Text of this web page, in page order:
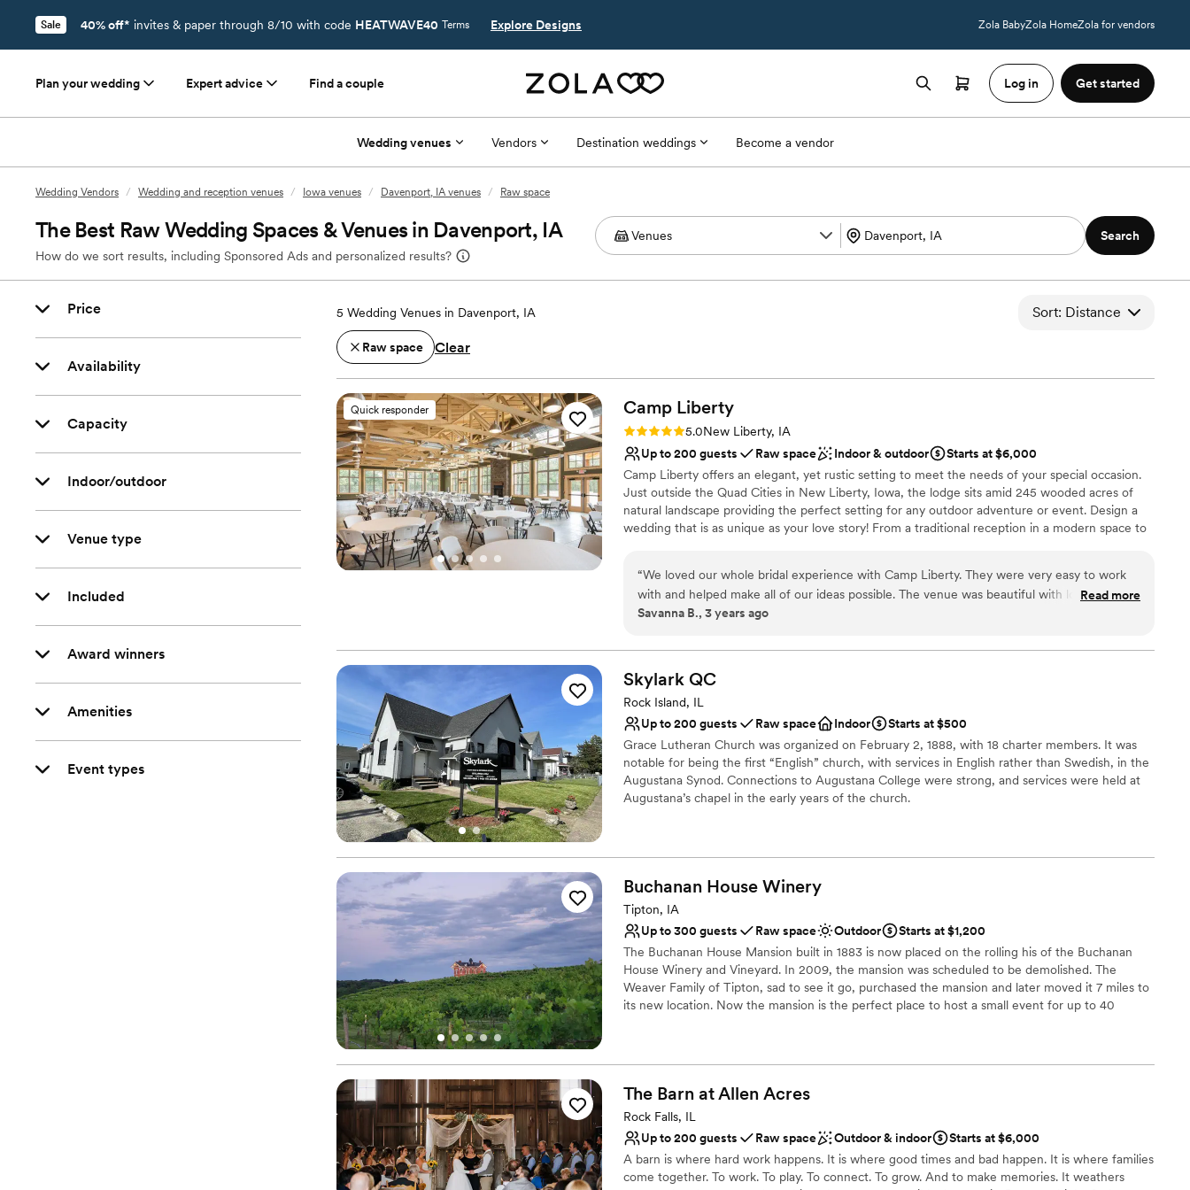
Sale 40% off* invites & paper through 8/10 with code HEATWAVE40 Terms Explore Designs Zola BabyZola HomeZola for vendors
Plan your wedding Expert advice Find a couple Log in Get started
Wedding venues Vendors Destination weddings Become a vendor
Wedding Vendors / Wedding and reception venues / Iowa venues / Davenport, IA venues / Raw space
The Best Raw Wedding Spaces & Venues in Davenport, IA
How do we sort results, including Sponsored Ads and personalized results?
Search
Price
Availability
Capacity
Indoor/outdoor
Venue type
Included
Award winners
Amenities
Event types
5 Wedding Venues in Davenport, IA Sort: Distance
Raw space Clear
Quick responder Camp Liberty
Rating: 5.0 (1 review)
5.0New Liberty, IA
Up to 200 guests
Raw space Indoor & outdoor
Starts at $6,000
Camp Liberty offers an elegant, yet rustic setting to meet the needs of your special occasion.
Just outside the Quad Cities in New Liberty, Iowa, the lodge sits amid 245 wooded acres of
natural landscape providing the perfect setting for any outdoor adventure or event. Design a
wedding that is as unique as your love story! From a traditional reception in a modern space to
Flexible event spaces
Has a relaxed and casual vibe
No dedicated areas for getting ready
Additional event staff required
Lighting and sound are not included
“We loved our whole bridal experience with Camp Liberty. They were very easy to work
with and helped make all of our ideas possible. The venue was beautiful with lots of green
area and a great reception area. We loved being able to have both the wedding ceremony
Read more
Savanna B., 3 years ago
Skylark QC
Rock Island, IL
Up to 200 guests
Raw space Indoor
Starts at $500
Grace Lutheran Church was organized on February 2, 1888, with 18 charter members. It was
notable for being the first “English” church, with services in English rather than Swedish, in the
Augustana Synod. Connections to Augustana College were strong, and services were held at
Augustana’s chapel in the early years of the church.
Raw space for complete customization
Provides lighting and sound
Has a dance floor for celebration
Venue considerations
Does not allow pets
No on-premises lodging options
Not for you if you are drawn to more unconventional venues
Buchanan House Winery
Tipton, IA
Up to 300 guests
Raw space Outdoor
Starts at $1,200
The Buchanan House Mansion built in 1883 is now placed on the rolling his of the Buchanan
House Winery and Vineyard. In 2009, the mansion was scheduled to be demolished. The
Weaver Family of Tipton, sad to see it go, purchased the mansion and later moved it 7 miles to
its new location. Now the mansion is the perfect place to host a small event for up to 40
Why you'll love this venue
Dressing room available
Has a relaxed and casual vibe
Offers full flexibility in setup and decor
The Barn at Allen Acres
Rock Falls, IL
Up to 200 guests
Raw space Outdoor & indoor
Starts at $6,000
A barn is where hard work happens. It is where good times and bad happen. It is where families
come together. To work. To play. To connect. To grow. And to make memories. It weathers